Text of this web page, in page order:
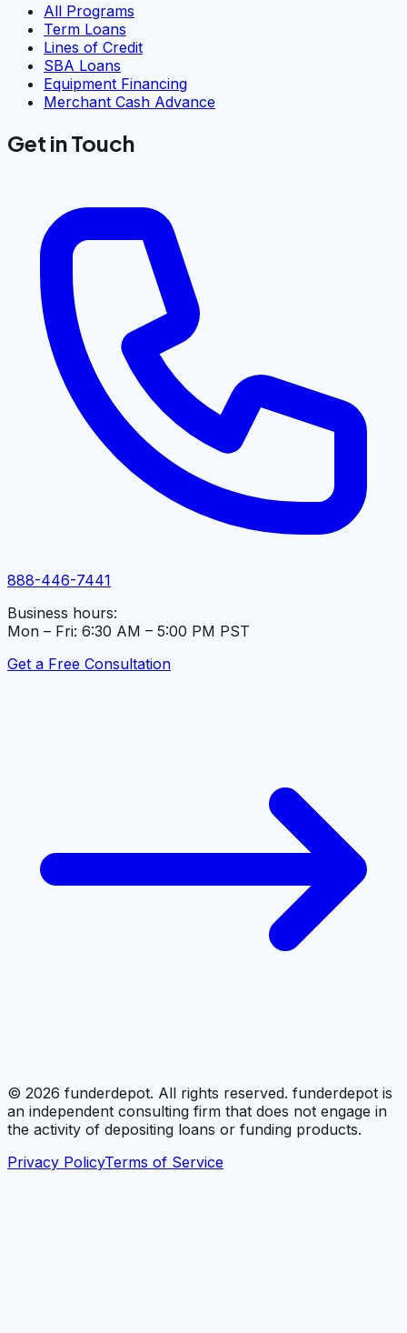
All Programs
Term Loans
Lines of Credit
SBA Loans
Equipment Financing
Merchant Cash Advance
Get in Touch
888-446-7441
Business hours:
Mon – Fri: 6:30 AM – 5:00 PM PST
Get a Free Consultation
© 2026 funderdepot. All rights reserved. funderdepot is
an independent consulting firm that does not engage in
the activity of depositing loans or funding products.
Privacy PolicyTerms of Service